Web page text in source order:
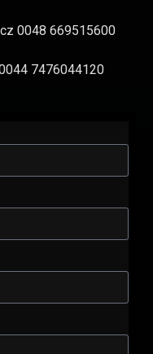
0048 669515600
7476044120